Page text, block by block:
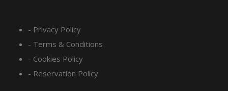
q
u
a
- Privacy Policy
- Terms & Conditions
- Cookies Policy
- Reservation Policy